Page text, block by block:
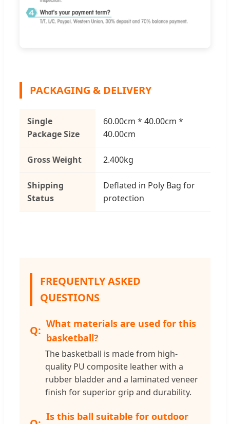
PACKAGING & DELIVERY
Single
Package Size
60.00cm * 40.00cm *
40.00cm
Gross Weight 2.400kg
Shipping
Status
Deflated in Poly Bag for
protection
FREQUENTLY ASKED
QUESTIONS
What materials are used for this
basketball?
The basketball is made from high-
quality PU composite leather with a
rubber bladder and a laminated veneer
finish for superior grip and durability.
Is this ball suitable for outdoor